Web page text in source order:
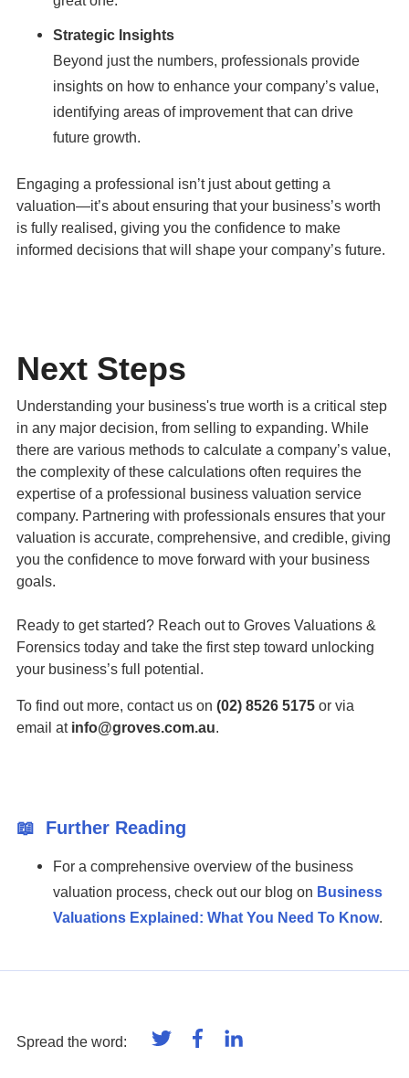
Strategic Insights
Beyond just the numbers, professionals provide
insights on how to enhance your company’s value,
identifying areas of improvement that can drive
future growth.
Engaging a professional isn’t just about getting a
valuation—it’s about ensuring that your business’s worth
is fully realised, giving you the confidence to make
informed decisions that will shape your company’s future.
Next Steps
Understanding your business's true worth is a critical step
in any major decision, from selling to expanding. While
there are various methods to calculate a company’s value,
the complexity of these calculations often requires the
expertise of a professional business valuation service
company. Partnering with professionals ensures that your
valuation is accurate, comprehensive, and credible, giving
you the confidence to move forward with your business
goals.
Ready to get started? Reach out to Groves Valuations &
Forensics today and take the first step toward unlocking
your business’s full potential.
To find out more, contact us on (02) 8526 5175 or via
email at info@groves.com.au.
📖 Further Reading
For a comprehensive overview of the business
valuation process, check out our blog on Business
Valuations Explained: What You Need To Know.
Spread the word: